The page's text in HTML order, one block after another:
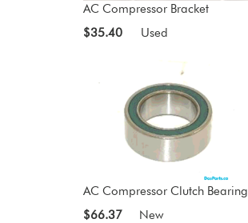
AC Compressor Bracket
$35.40
Used
AC Compressor Clutch Bearing
$66.37
New